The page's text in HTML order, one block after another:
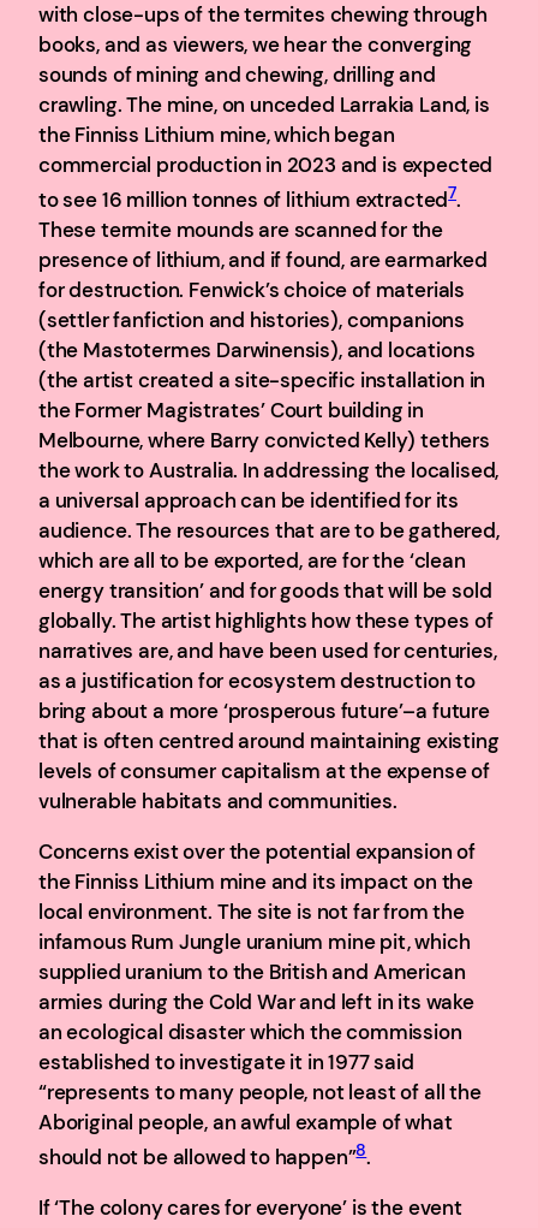
with close-ups of the termites chewing through
books, and as viewers, we hear the converging
sounds of mining and chewing, drilling and
crawling. The mine, on unceded Larrakia Land, is
the Finniss Lithium mine, which began
commercial production in 2023 and is expected
to see 16 million tonnes of lithium extracted7.
These termite mounds are scanned for the
presence of lithium, and if found, are earmarked
for destruction. Fenwick’s choice of materials
(settler fanfiction and histories), companions
(the Mastotermes Darwinensis), and locations
(the artist created a site-specific installation in
the Former Magistrates’ Court building in
Melbourne, where Barry convicted Kelly) tethers
the work to Australia. In addressing the localised,
a universal approach can be identified for its
audience. The resources that are to be gathered,
which are all to be exported, are for the ‘clean
energy transition’ and for goods that will be sold
globally. The artist highlights how these types of
narratives are, and have been used for centuries,
as a justification for ecosystem destruction to
bring about a more ‘prosperous future’–a future
that is often centred around maintaining existing
levels of consumer capitalism at the expense of
vulnerable habitats and communities.
Concerns exist over the potential expansion of
the Finniss Lithium mine and its impact on the
local environment. The site is not far from the
infamous Rum Jungle uranium mine pit, which
supplied uranium to the British and American
armies during the Cold War and left in its wake
an ecological disaster which the commission
established to investigate it in 1977 said
“represents to many people, not least of all the
Aboriginal people, an awful example of what
should not be allowed to happen”8.
If ‘The colony cares for everyone’ is the event